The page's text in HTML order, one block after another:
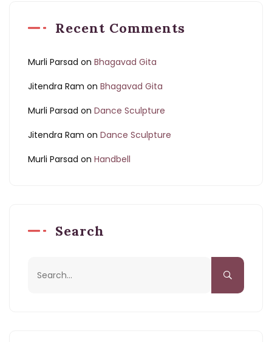
Recent Comments
Murli Parsad on Bhagavad Gita
Jitendra Ram on Bhagavad Gita
Murli Parsad on Dance Sculpture
Jitendra Ram on Dance Sculpture
Murli Parsad on Handbell
Search